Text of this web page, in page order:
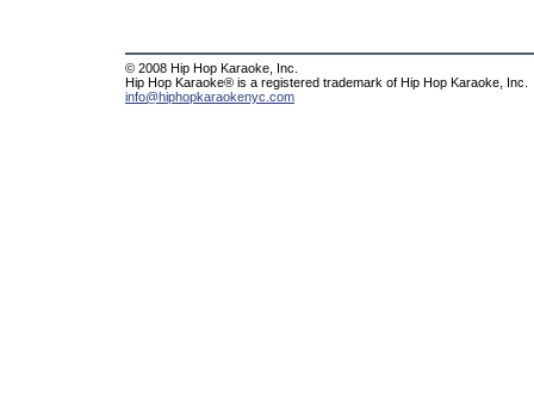
© 2008 Hip Hop Karaoke, Inc.
Hip Hop Karaoke® is a registered trademark of Hip Hop Karaoke, Inc.
info@hiphopkaraokenyc.com